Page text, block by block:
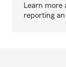
Learn
reporting